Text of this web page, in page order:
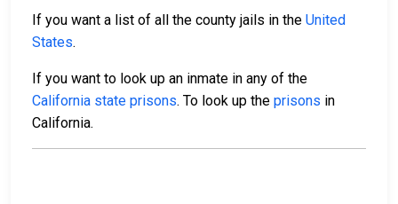
If you want a list of all the county jails in the United
States.
If you want to look up an inmate in any of the
California state prisons. To look up the prisons in
California.